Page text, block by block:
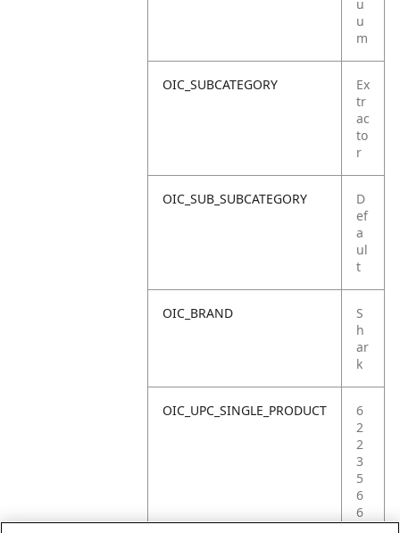
u
u
m
OIC_SUBCATEGORY
Ex
tr
ac
to
r
OIC_SUB_SUBCATEGORY
D
ef
a
ul
t
OIC_BRAND
S
h
ar
k
OIC_UPC_SINGLE_PRODUCT
6
2
2
3
5
6
6
9